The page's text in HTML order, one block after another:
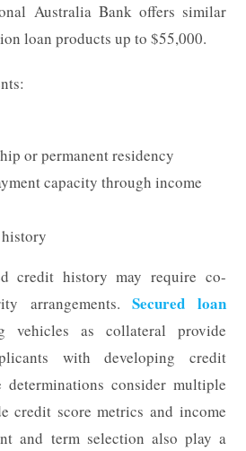
Australia Bank offers similar
loan products up to $55,000.
or permanent residency
capacity through income
credit history may require co-
arrangements.Secured loan
vehicles as collateral provide
with developing credit
determinations consider multiple
credit score metrics and income
and term selection also play a